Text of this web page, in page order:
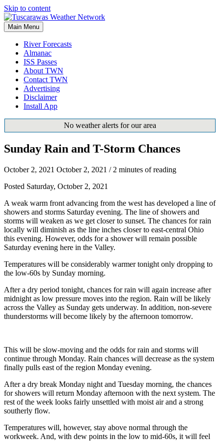
Skip to content
Main Menu
River Forecasts
Almanac
ISS Passes
About TWN
Contact TWN
Advertising
Disclaimer
Install App
No weather alerts for our area
Sunday Rain and T-Storm Chances
October 2, 2021 October 2, 2021 / 2 minutes of reading
Posted Saturday, October 2, 2021
A weak warm front advancing from the west has developed a line of
showers and storms Saturday evening. The line of showers and
storms will weaken as we get closer to sunset. The chances for rain
locally will diminish as the line inches closer to east-central Ohio
this evening. However, odds for a shower will remain possible
Saturday evening here in the Valley.
Temperatures will be considerably warmer tonight only dropping to
the low-60s by Sunday morning.
After a dry period tonight, chances for rain will again increase after
midnight as low pressure moves into the region. Rain will be likely
across the Valley as Sunday gets underway. In addition, non-severe
thunderstorms will become likely by the afternoon tomorrow.
This will be slow-moving and the odds for rain and storms will
continue through Monday. Rain chances will decrease as the system
finally pulls east of the region Monday evening.
After a dry break Monday night and Tuesday morning, the chances
for showers will return Monday afternoon with the next system. The
rest of the week looks fairly unsettled with moist air and a strong
southerly flow.
Temperatures will, however, stay above normal through the
workweek. And, with dew points in the low to mid-60s, it will feel